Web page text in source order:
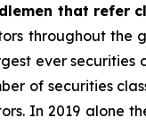
that refer
throughout the
ever securities
of securities
In 2019 alone